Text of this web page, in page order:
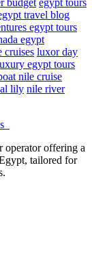
budget egypt tours
travel blog
egypt tours
egypt
cruises luxor day
egypt tours
nile cruise
lily nile river
operator offering a
tailored for